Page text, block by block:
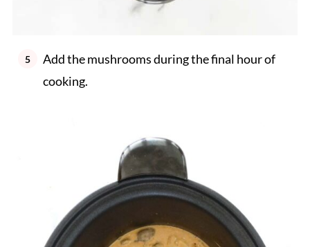
Add the mushrooms during the final hour of
cooking.